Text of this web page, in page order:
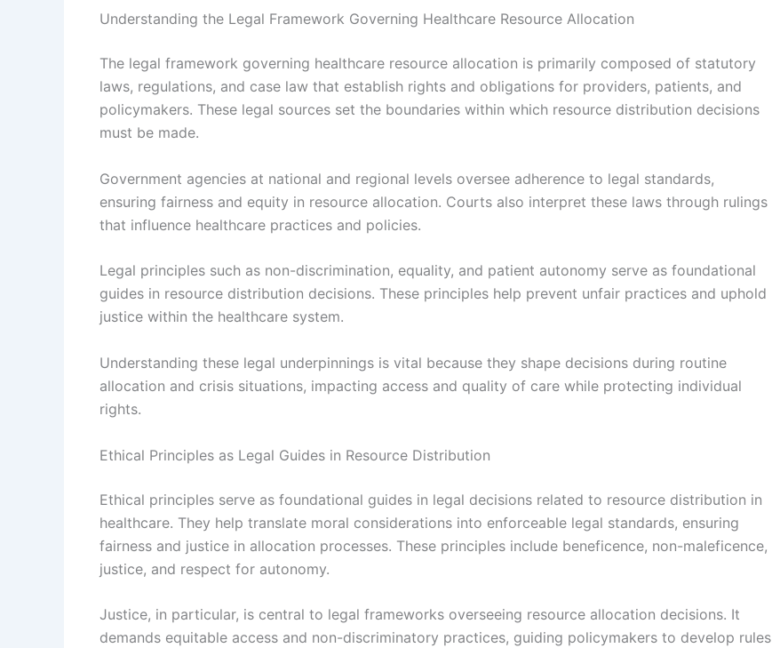
Understanding the Legal Framework Governing Healthcare Resource Allocation
The legal framework governing healthcare resource allocation is primarily composed of statutory
laws, regulations, and case law that establish rights and obligations for providers, patients, and
policymakers. These legal sources set the boundaries within which resource distribution decisions
must be made.
Government agencies at national and regional levels oversee adherence to legal standards,
ensuring fairness and equity in resource allocation. Courts also interpret these laws through rulings
that influence healthcare practices and policies.
Legal principles such as non-discrimination, equality, and patient autonomy serve as foundational
guides in resource distribution decisions. These principles help prevent unfair practices and uphold
justice within the healthcare system.
Understanding these legal underpinnings is vital because they shape decisions during routine
allocation and crisis situations, impacting access and quality of care while protecting individual
rights.
Ethical Principles as Legal Guides in Resource Distribution
Ethical principles serve as foundational guides in legal decisions related to resource distribution in
healthcare. They help translate moral considerations into enforceable legal standards, ensuring
fairness and justice in allocation processes. These principles include beneficence, non-maleficence,
justice, and respect for autonomy.
Justice, in particular, is central to legal frameworks overseeing resource allocation decisions. It
demands equitable access and non-discriminatory practices, guiding policymakers to develop rules